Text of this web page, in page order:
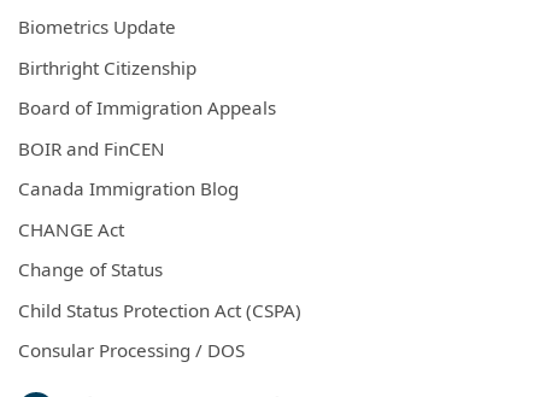
Biometrics Update
Birthright Citizenship
Board of Immigration Appeals
BOIR and FinCEN
Canada Immigration Blog
CHANGE Act
Change of Status
Child Status Protection Act (CSPA)
Consular Processing / DOS